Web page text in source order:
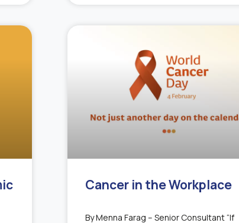
Cancer in the Workplace
By Menna Farag – Senior Consultant “If